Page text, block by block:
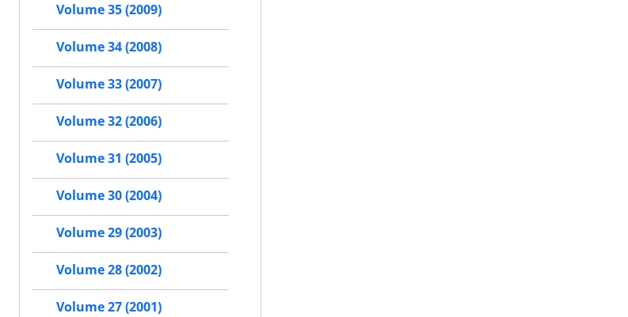
Volume 35 (2009)
Volume 34 (2008)
Volume 33 (2007)
Volume 32 (2006)
Volume 31 (2005)
Volume 30 (2004)
Volume 29 (2003)
Volume 28 (2002)
Volume 27 (2001)